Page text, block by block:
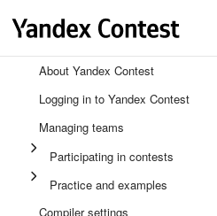
About Yandex Contest
Logging in to Yandex Contest
Managing teams
Participating in contests
Practice and examples
Compiler settings